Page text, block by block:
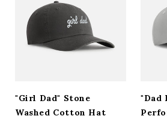
"Girl Dad" Stone
Washed Cotton Hat
"Dad